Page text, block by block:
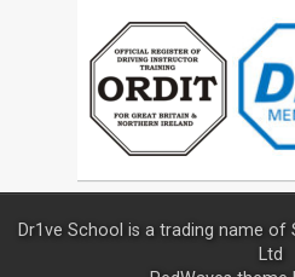
Dr1ve School is a trading name of
Ltd